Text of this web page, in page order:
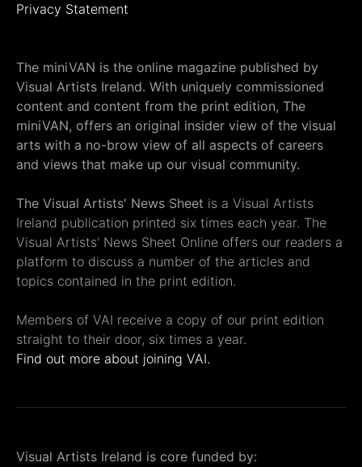
Privacy Statement
The miniVAN is the online magazine published by
Visual Artists Ireland. With uniquely commissioned
content and content from the print edition, The
miniVAN, offers an original insider view of the visual
arts with a no-brow view of all aspects of careers
and views that make up our visual community.
The Visual Artists' News Sheet is a Visual Artists
Ireland publication printed six times each year. The
Visual Artists' News Sheet Online offers our readers a
platform to discuss a number of the articles and
topics contained in the print edition.
Members of VAI receive a copy of our print edition
straight to their door, six times a year.
Find out more about joining VAI.
Visual Artists Ireland is core funded by: